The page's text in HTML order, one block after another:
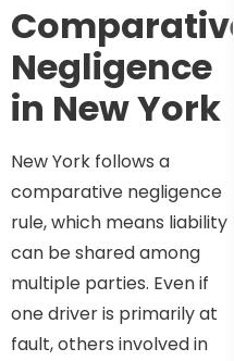
Comparative
Negligence
in New York
New York follows a
comparative negligence
rule, which means liability
can be shared among
multiple parties. Even if
one driver is primarily at
fault, others involved in